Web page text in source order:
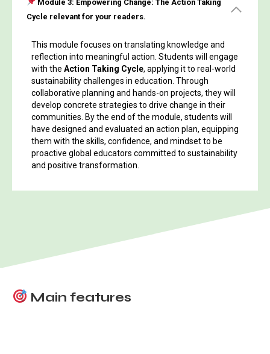
Module 3: Empowering Change: The Action Taking
Cycle relevant for your readers.
This module focuses on translating knowledge and
reflection into meaningful action. Students will engage
with the Action Taking Cycle, applying it to real-world
sustainability challenges in education. Through
collaborative planning and hands-on projects, they will
develop concrete strategies to drive change in their
communities. By the end of the module, students will
have designed and evaluated an action plan, equipping
them with the skills, confidence, and mindset to be
proactive global educators committed to sustainability
and positive transformation.
Main features